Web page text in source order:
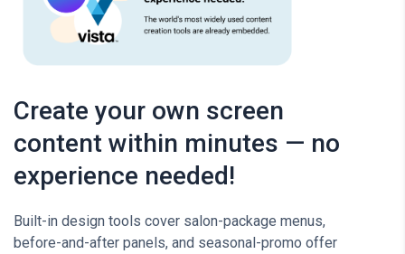
Create your own screen
content within minutes — no
experience needed!
Built-in design tools cover salon-package menus,
before-and-after panels, and seasonal-promo offer